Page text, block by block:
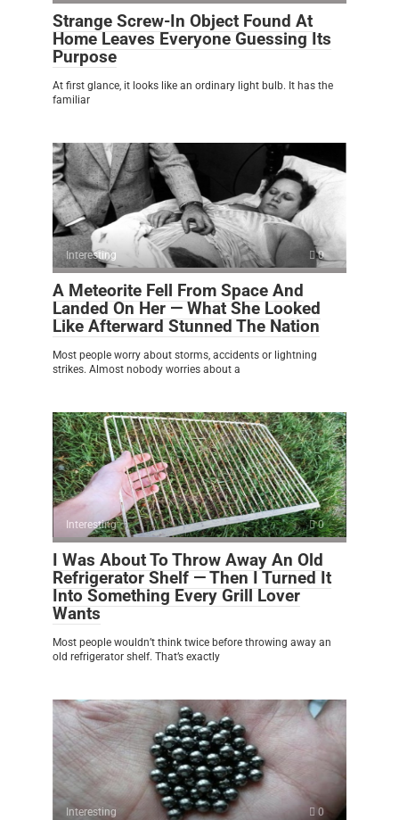
Strange Screw-In Object Found At
Home Leaves Everyone Guessing Its
Purpose
At first glance, it looks like an ordinary light bulb. It has the
familiar
Interesting 0
A Meteorite Fell From Space And
Landed On Her — What She Looked
Like Afterward Stunned The Nation
Most people worry about storms, accidents or lightning
strikes. Almost nobody worries about a
Interesting 0
I Was About To Throw Away An Old
Refrigerator Shelf — Then I Turned It
Into Something Every Grill Lover
Wants
Most people wouldn’t think twice before throwing away an
old refrigerator shelf. That’s exactly
Interesting 0